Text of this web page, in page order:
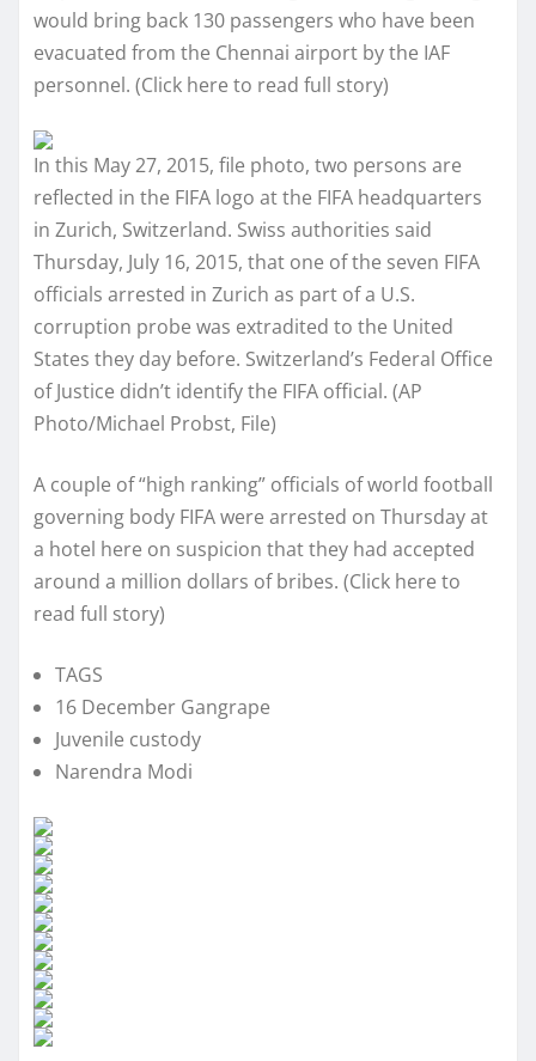
would bring back 130 passengers who have been
evacuated from the Chennai airport by the IAF
personnel. (Click here to read full story)
In this May 27, 2015, file photo, two persons are
reflected in the FIFA logo at the FIFA headquarters
in Zurich, Switzerland. Swiss authorities said
Thursday, July 16, 2015, that one of the seven FIFA
officials arrested in Zurich as part of a U.S.
corruption probe was extradited to the United
States they day before. Switzerland’s Federal Office
of Justice didn’t identify the FIFA official. (AP
Photo/Michael Probst, File)
A couple of “high ranking” officials of world football
governing body FIFA were arrested on Thursday at
a hotel here on suspicion that they had accepted
around a million dollars of bribes. (Click here to
read full story)
TAGS
16 December Gangrape
Juvenile custody
Narendra Modi